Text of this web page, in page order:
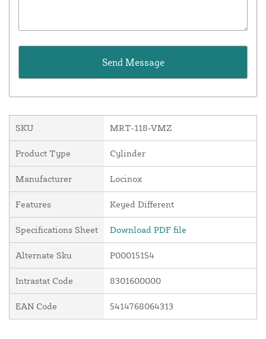
SKU MRT-118-VMZ
Product Type Cylinder
Manufacturer Locinox
Features Keyed Different
Specifications Sheet Download PDF file
Alternate Sku P00015154
Intrastat Code 8301600000
EAN Code 5414768064313